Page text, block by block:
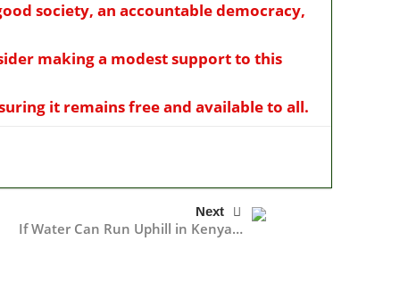
society, an accountable democracy,
making a modest support to this
it remains free and available to all.
Next
If Water Can Run Uphill in Kenya…